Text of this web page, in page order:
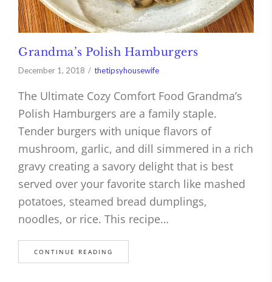
Grandma’s Polish Hamburgers
December 1, 2018 thetipsyhousewife
The Ultimate Cozy Comfort Food Grandma’s
Polish Hamburgers are a family staple.
Tender burgers with unique flavors of
mushroom, garlic, and dill simmered in a rich
gravy creating a savory delight that is best
served over your favorite starch like mashed
potatoes, steamed bread dumplings,
noodles, or rice. This recipe…
CONTINUE READING